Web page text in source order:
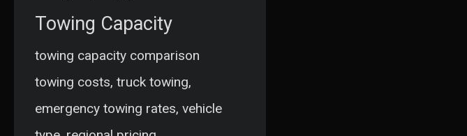
Towing Capacity
towing capacity comparison
towing costs, truck towing,
emergency towing rates, vehicle